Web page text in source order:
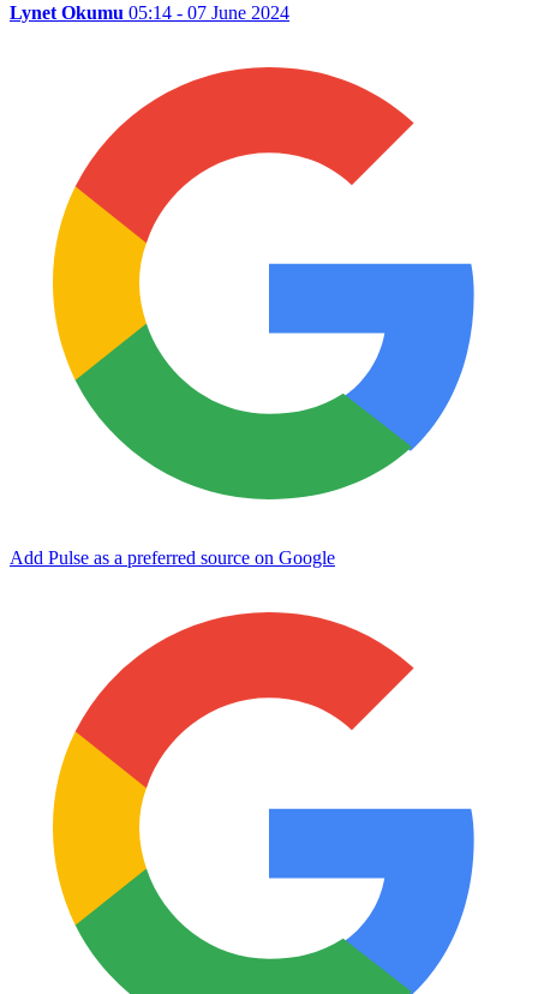
Lynet Okumu 05:14 - 07 June 2024
Add Pulse as a preferred source on Google